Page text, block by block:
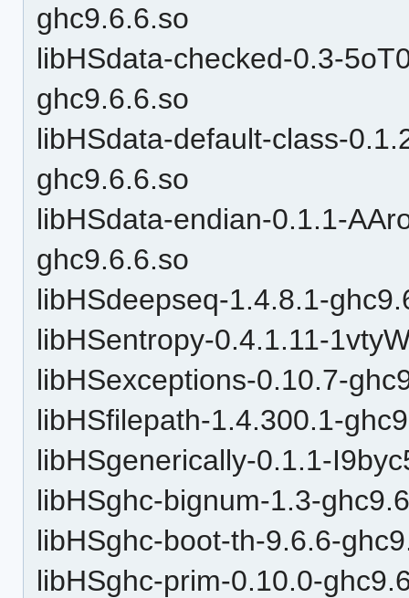
ghc9.6.6.so
libHSdata-checked-0.3-
ghc9.6.6.so
libHSdata-default-class-
ghc9.6.6.so
libHSdata-endian-0.1.1-
ghc9.6.6.so
libHSdeepseq-1.4.8.1-
libHSentropy-0.4.1.11-
libHSexceptions-0.10.7-
libHSfilepath-1.4.300.1-
libHSgenerically-0.1.1-
libHSghc-bignum-1.3-
libHSghc-boot-th-9.6.6-
libHSghc-prim-0.10.0-